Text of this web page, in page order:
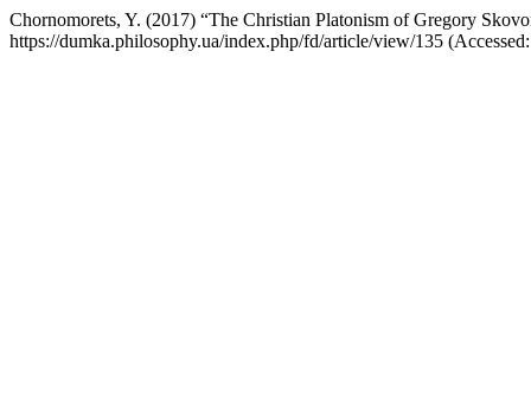
Chornomorets, Y. (2017) “The Christian Platonism of Gregory
https://dumka.philosophy.ua/index.php/fd/article/view/135